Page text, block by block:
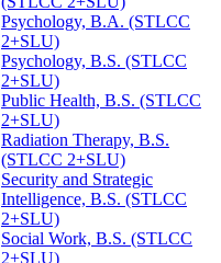
Psychology, B.A. (STLCC
2+SLU)
Psychology, B.S. (STLCC
2+SLU)
Public Health, B.S. (STLCC
2+SLU)
Radiation Therapy, B.S.
(STLCC 2+SLU)
Security and Strategic
Intelligence, B.S. (STLCC
2+SLU)
Social Work, B.S. (STLCC
2+SLU)